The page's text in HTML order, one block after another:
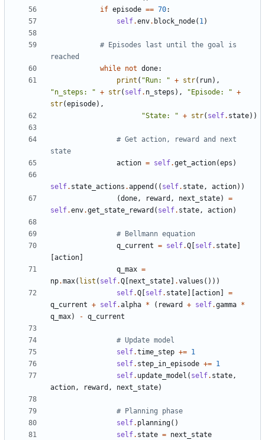
if episode == 70:
self.env. block_node( 1)
# Episodes last until the goal is
reached
while not done:
print ( "Run: " + str( run),
"n_steps: " + str( self. n_steps ), "Episode: " +
str(episode),
"State: " + str( self. state))
# Get action, reward and next
state
action = self.get_action(eps )
self. state_actions .append (( self. state, action))
(done, reward , next_state)
=
self.env.get_state_reward ( self. state, action)
# Bellmann equation
q_current = self.Q self. state
action
q_max =
np.max( list ( self.Q next_state .values ()))
self.Q self. state action
=
q_current + self.alpha * ( reward + self.gamma *
q_max) - q_current
# Update model
self.time_step += 1
self. step_in_episode += 1
self. update_model ( self. state,
action, reward , next_state)
# Planning phase
self. planning()
self. state = next_state